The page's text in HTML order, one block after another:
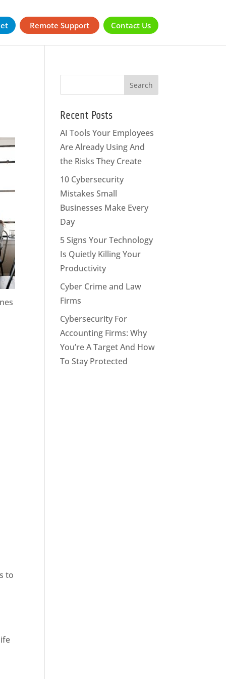
Remote Support Contact Us
to
Recent Posts
AI Tools Your Employees
Are Already Using And
the Risks They Create
10 Cybersecurity
Mistakes Small
Businesses Make Every
Day
5 Signs Your Technology
Is Quietly Killing Your
Productivity
Cyber Crime and Law
Firms
Cybersecurity For
Accounting Firms: Why
You’re A Target And How
To Stay Protected